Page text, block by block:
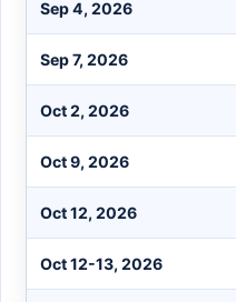
Sep 4, 2026
Sep 7, 2026
Oct 2, 2026
Oct 9, 2026
Oct 12, 2026
Oct 12-13, 2026